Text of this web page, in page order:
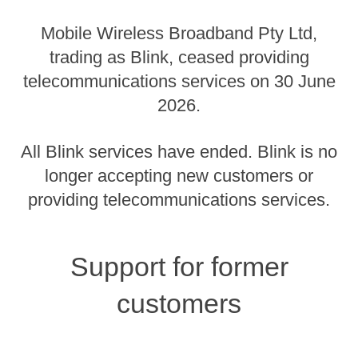
sidebar
Mobile Wireless Broadband Pty Ltd,
trading as Blink, ceased providing
telecommunications services on 30 June
2026.
All Blink services have ended. Blink is no
longer accepting new customers or
providing telecommunications services.
Support for former
customers